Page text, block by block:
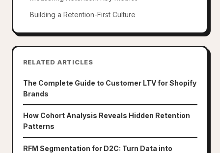
Building a Retention-First Culture
RELATED ARTICLES
The Complete Guide to Customer LTV for Shopify
Brands
How Cohort Analysis Reveals Hidden Retention
Patterns
RFM Segmentation for D2C: Turn Data into